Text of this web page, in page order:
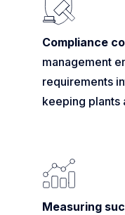
Compliance
management
requirements
keeping plants
Measuring